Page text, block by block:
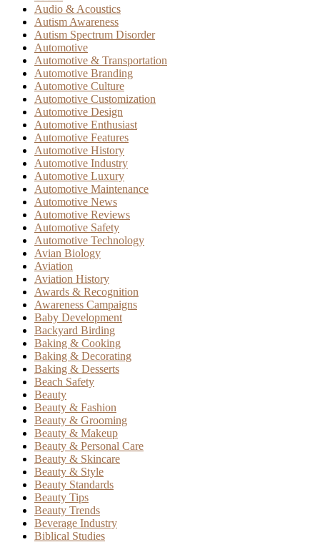
Audio & Acoustics
Autism Awareness
Autism Spectrum Disorder
Automotive
Automotive & Transportation
Automotive Branding
Automotive Culture
Automotive Customization
Automotive Design
Automotive Enthusiast
Automotive Features
Automotive History
Automotive Industry
Automotive Luxury
Automotive Maintenance
Automotive News
Automotive Reviews
Automotive Safety
Automotive Technology
Avian Biology
Aviation
Aviation History
Awards & Recognition
Awareness Campaigns
Baby Development
Backyard Birding
Baking & Cooking
Baking & Decorating
Baking & Desserts
Beach Safety
Beauty
Beauty & Fashion
Beauty & Grooming
Beauty & Makeup
Beauty & Personal Care
Beauty & Skincare
Beauty & Style
Beauty Standards
Beauty Tips
Beauty Trends
Beverage Industry
Biblical Studies